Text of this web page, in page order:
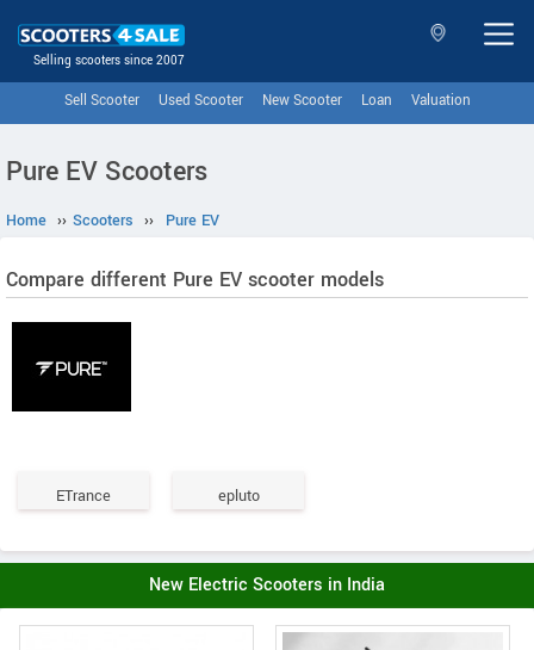
Selling scooters since 2007
Sell Scooter Used Scooter New Scooter Loan Valuation
Pure EV Scooters
Home ›› Scooters ›› Pure EV
Compare different Pure EV scooter models
ETrance epluto
New Electric Scooters in India